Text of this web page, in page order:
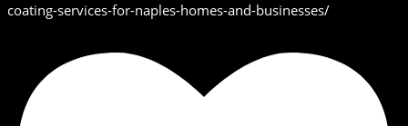
coating-services-for-naples-homes-and-businesses/